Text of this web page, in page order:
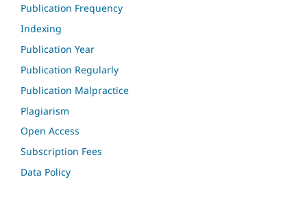
Publication Frequency
Indexing
Publication Year
Publication Regularly
Publication Malpractice
Plagiarism
Open Access
Subscription Fees
Data Policy